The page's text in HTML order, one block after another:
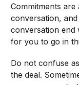
Commitments
conversation,
conversation end
for you to go in
Do not confuse
the deal.